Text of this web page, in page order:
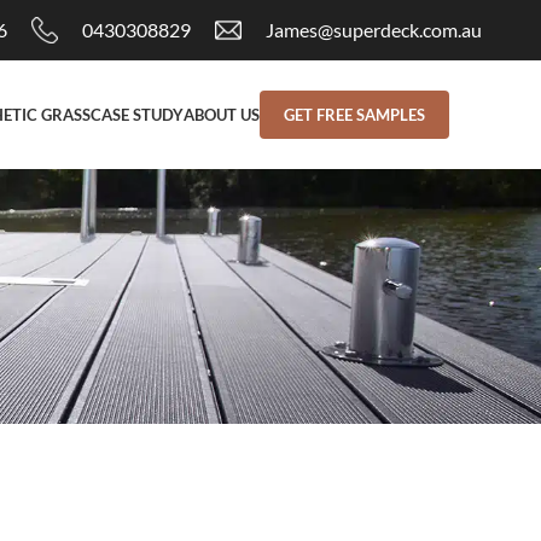
0430308829 James@superdeck.com.au
GRASSCASE STUDYABOUT US GET FREE SAMPLES